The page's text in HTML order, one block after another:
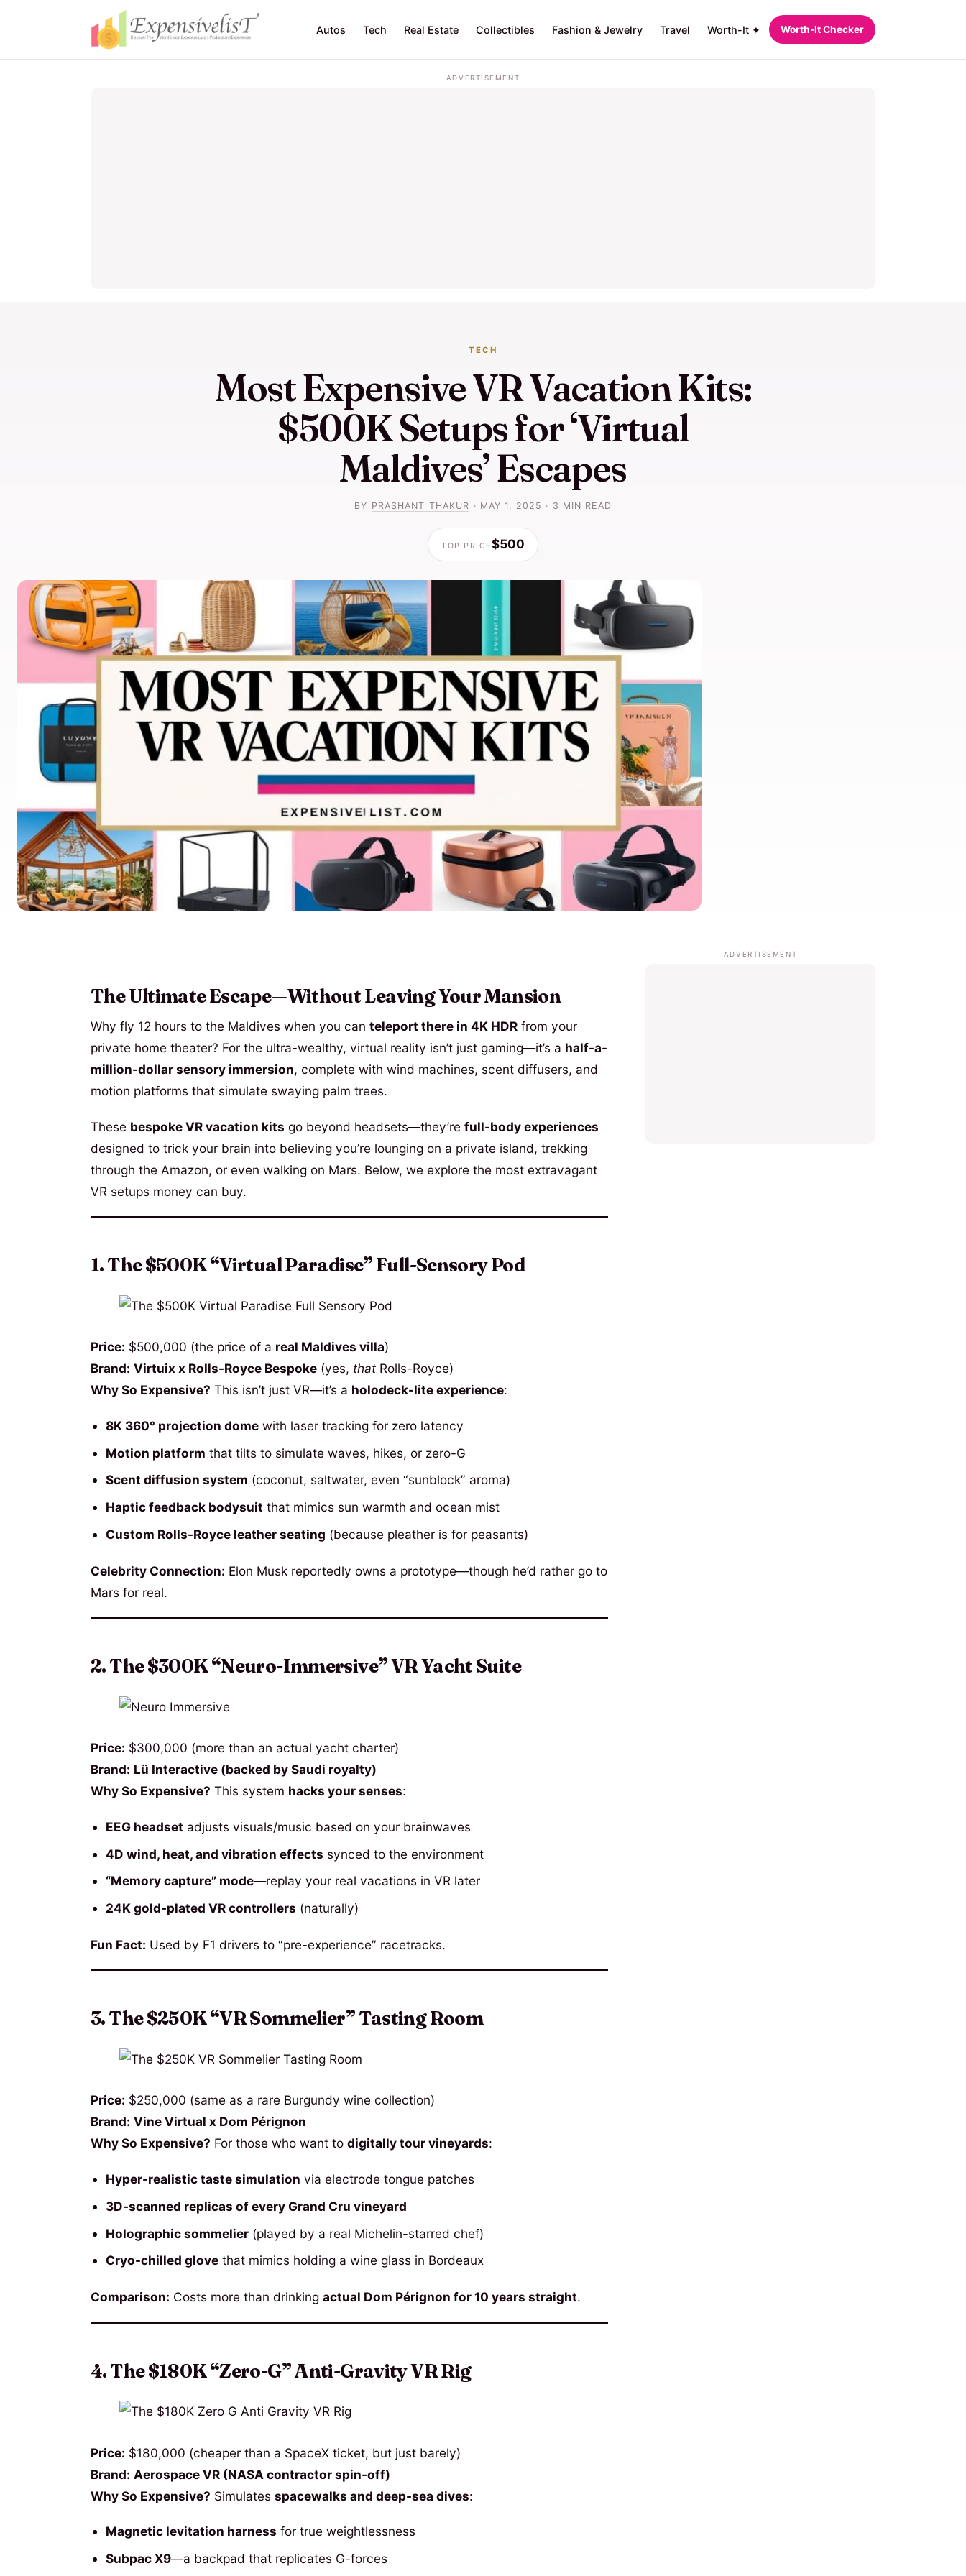
Autos Tech Real Estate Collectibles Fashion & Jewelry Travel Worth-It ✦ Worth‑It Checker
ADVERTISEMENT
TECH
Most Expensive VR Vacation Kits:
$500K Setups for ‘Virtual
Maldives’ Escapes
BY PRASHANT THAKUR · MAY 1, 2025 · 3 MIN READ
TOP PRICE$500
The Ultimate Escape—Without Leaving Your Mansion
Why fly 12 hours to the Maldives when you can teleport there in 4K HDR from your
private home theater? For the ultra-wealthy, virtual reality isn’t just gaming—it’s a half-a-
million-dollar sensory immersion, complete with wind machines, scent diffusers, and
motion platforms that simulate swaying palm trees.
These bespoke VR vacation kits go beyond headsets—they’re full-body experiences
designed to trick your brain into believing you’re lounging on a private island, trekking
through the Amazon, or even walking on Mars. Below, we explore the most extravagant
VR setups money can buy.
1. The $500K “Virtual Paradise” Full-Sensory Pod
Price: $500,000 (the price of a real Maldives villa)
Brand: Virtuix x Rolls-Royce Bespoke (yes, that Rolls-Royce)
Why So Expensive? This isn’t just VR—it’s a holodeck-lite experience:
8K 360° projection domewith laser tracking for zero latency
Motion platform that tilts to simulate waves, hikes, or zero-G
Scent diffusion system (coconut, saltwater, even “sunblock” aroma)
Haptic feedback bodysuit that mimics sun warmth and ocean mist
Custom Rolls-Royce leather seating (because pleather is for peasants)
Celebrity Connection: Elon Musk reportedly owns a prototype—though he’d rather go to
Mars for real.
2. The $300K “Neuro-Immersive” VR Yacht Suite
Price: $300,000 (more than an actual yacht charter)
Brand: Lü Interactive (backed by Saudi royalty)
Why So Expensive? This system hacks your senses:
EEG headset adjusts visuals/music based on your brainwaves
4D wind, heat, and vibration effects synced to the environment
“Memory capture” mode—replay your real vacations in VR later
24K gold-plated VR controllers (naturally)
Fun Fact: Used by F1 drivers to “pre-experience” racetracks.
3. The $250K “VR Sommelier” Tasting Room
Price: $250,000 (same as a rare Burgundy wine collection)
Brand: Vine Virtual x Dom Pérignon
Why So Expensive? For those who want to digitally tour vineyards:
Hyper-realistic taste simulation via electrode tongue patches
3D-scanned replicas of every Grand Cru vineyard
Holographic sommelier(played by a real Michelin-starred chef)
Cryo-chilled glovethat mimics holding a wine glass in Bordeaux
Comparison: Costs more than drinking actual Dom Pérignon for 10 years straight.
4. The $180K “Zero-G” Anti-Gravity VR Rig
Price: $180,000 (cheaper than a SpaceX ticket, but just barely)
Brand: Aerospace VR (NASA contractor spin-off)
Why So Expensive? Simulates spacewalks and deep-sea dives:
Magnetic levitation harness for true weightlessness
Subpac X9—a backpad that replicates G-forces
ADVERTISEMENT